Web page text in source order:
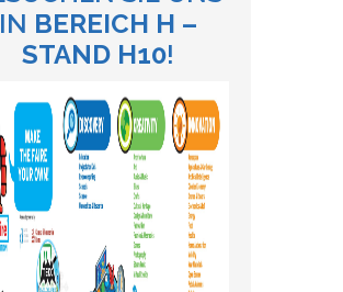
IN BEREICH H –
STAND H10!